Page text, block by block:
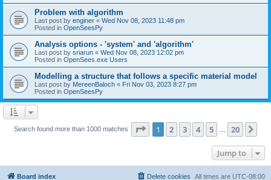
Problem with algorithm
Last post by enginer « Wed Nov 08, 2023 11:48 pm
Posted in OpenSeesPy
Analysis options - 'system' and 'algorithm'
Last post by sriarun « Wed Nov 08, 2023 12:02 pm
Posted in OpenSees.exe Users
Modelling a structure that follows a specific material model
Last post by MereenBaloch « Fri Nov 03, 2023 8:27 pm
Posted in OpenSeesPy
Search found more than 1000 matches Page 1of 20
1 2 3 4 5 20
Jump to
Board index All times are UTC-08:00
Delete cookies